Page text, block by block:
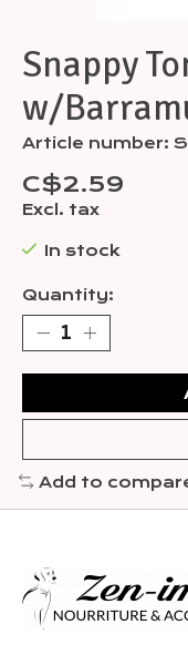
Snappy
w/
Article number:
C$2.59
Excl. tax
In stock
Quantity:
Add to